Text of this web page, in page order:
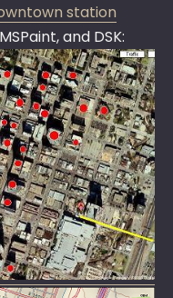
station
and DSK: